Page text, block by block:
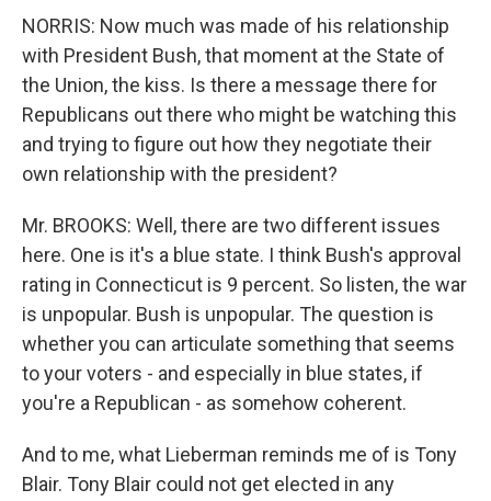
NORRIS: Now much was made of his relationship
with President Bush, that moment at the State of
the Union, the kiss. Is there a message there for
Republicans out there who might be watching this
and trying to figure out how they negotiate their
own relationship with the president?
Mr. BROOKS: Well, there are two different issues
here. One is it's a blue state. I think Bush's approval
rating in Connecticut is 9 percent. So listen, the war
is unpopular. Bush is unpopular. The question is
whether you can articulate something that seems
to your voters - and especially in blue states, if
you're a Republican - as somehow coherent.
And to me, what Lieberman reminds me of is Tony
Blair. Tony Blair could not get elected in any